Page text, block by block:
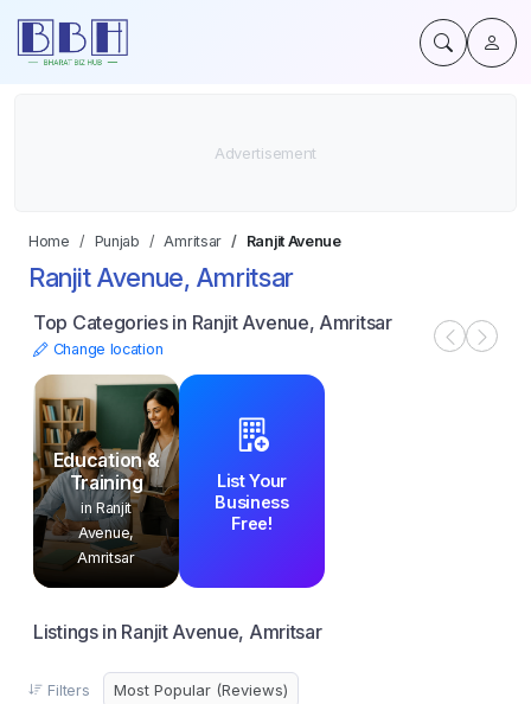
Home Punjab Amritsar Ranjit Avenue
Ranjit Avenue, Amritsar
Top Categories in Ranjit Avenue, Amritsar
Change location
Education &
Training
in Ranjit
Avenue,
Amritsar
List Your
Business
Free!
Listings in Ranjit Avenue, Amritsar
Filters